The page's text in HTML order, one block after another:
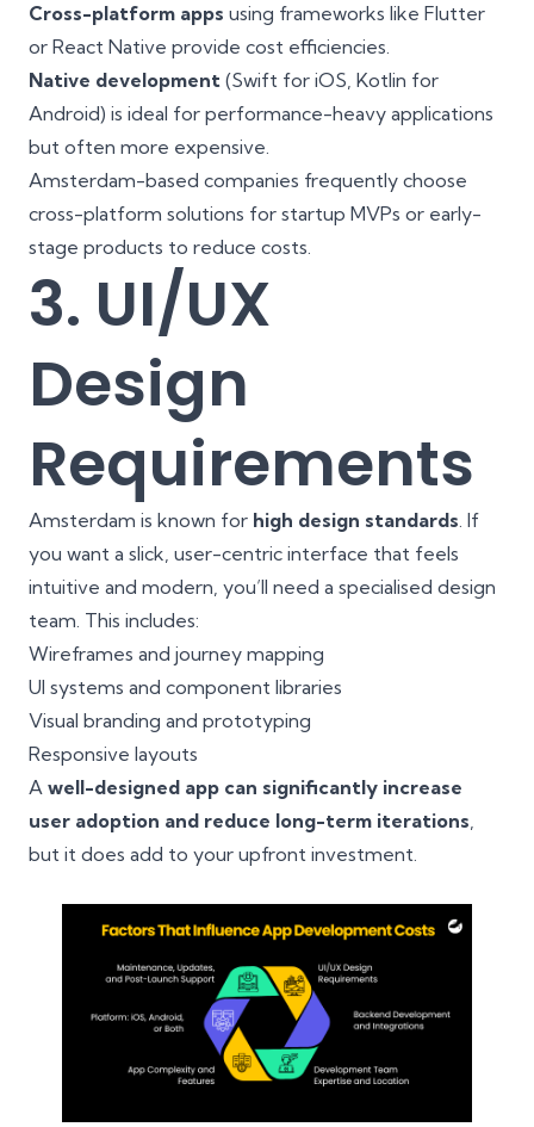
Cross-platform apps using frameworks like Flutter
or React Native provide cost efficiencies.
Native development (Swift for iOS, Kotlin for
Android) is ideal for performance-heavy applications
but often more expensive.
Amsterdam-based companies frequently choose
cross-platform solutions for startup MVPs or early-
stage products to reduce costs.
3. UI/UX
Design
Requirements
Amsterdam is known for high design standards. If
you want a slick, user-centric interface that feels
intuitive and modern, you’ll need a specialised design
team. This includes:
Wireframes and journey mapping
UI systems and component libraries
Visual branding and prototyping
Responsive layouts
A well-designed app can significantly increase
user adoption and reduce long-term iterations,
but it does add to your upfront investment.